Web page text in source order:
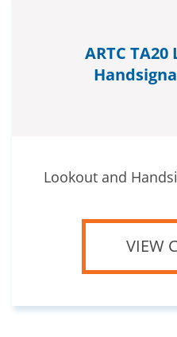
ARTC
Lookout and
VIEW